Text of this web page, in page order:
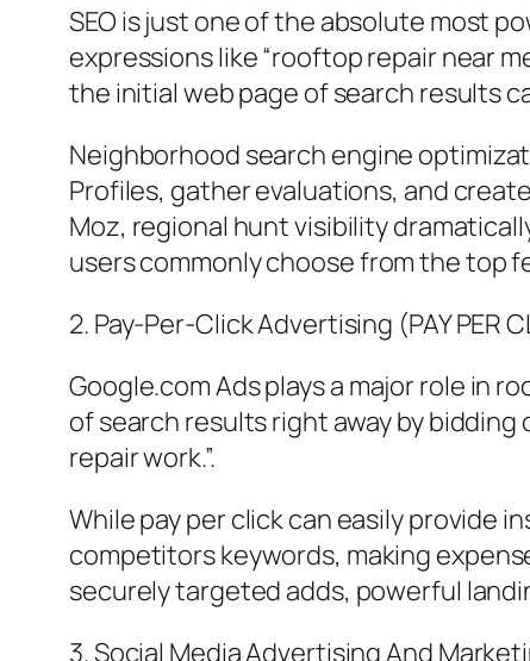
SEO is just one of the absolute most
expressions like “rooftop repair near
the initial web page of search results
Neighborhood search engine
Profiles, gather evaluations, and
Moz, regional hunt visibility
users commonly choose from the top
2. Pay-Per-Click Advertising (PAY PER
Google.com Ads plays a major role in
of search results right away by
repair work.”.
While pay per click can easily provide
competitors keywords, making
securely targeted adds, powerful
3. Social Media Advertising And